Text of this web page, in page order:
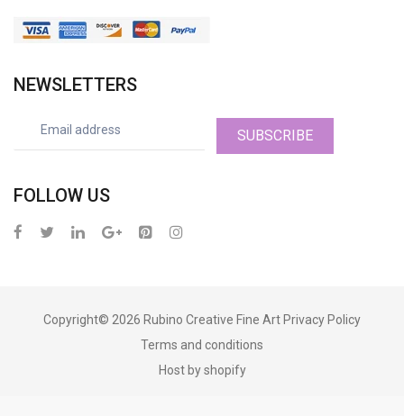
NEWSLETTERS
SUBSCRIBE
FOLLOW US
Copyright© 2026 Rubino Creative Fine Art Privacy Policy
Terms and conditions
Host by shopify